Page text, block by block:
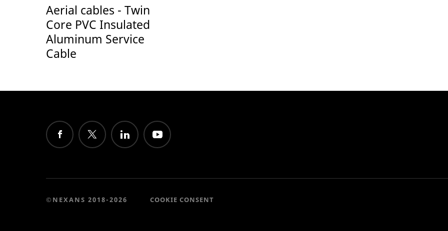
Aerial cables - Twin
Core PVC Insulated
Aluminum Service
Cable
©NEXANS 2018-2026 COOKIE CONSENT